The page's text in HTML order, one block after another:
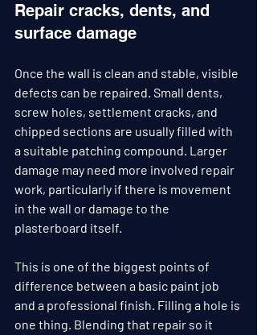
Repair cracks, dents, and
surface damage
Once the wall is clean and stable, visible
defects can be repaired. Small dents,
screw holes, settlement cracks, and
chipped sections are usually filled with
a suitable patching compound. Larger
damage may need more involved repair
work, particularly if there is movement
in the wall or damage to the
plasterboard itself.
This is one of the biggest points of
difference between a basic paint job
and a professional finish. Filling a hole is
one thing. Blending that repair so it